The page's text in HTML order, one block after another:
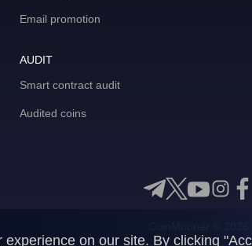
Email promotion
AUDIT
Smart contract audit
Audited coins
on our site. By clicking